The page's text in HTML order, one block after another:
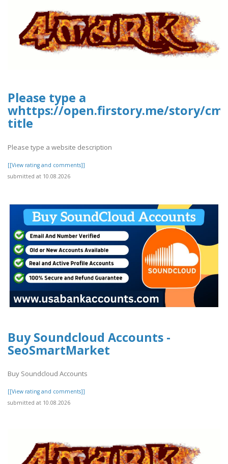
Please type a
whttps://open.firstory.me/story/
title
Please type a website description
[[View rating and comments]]
submitted at 10.08.2026
Buy Soundcloud Accounts -
SeoSmartMarket
Buy Soundcloud Accounts
[[View rating and comments]]
submitted at 10.08.2026